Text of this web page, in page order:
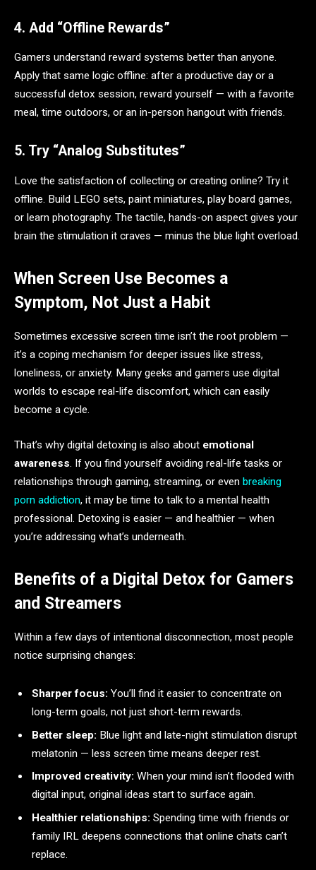
4. Add “Offline Rewards”
Gamers understand reward systems better than anyone.
Apply that same logic offline: after a productive day or a
successful detox session, reward yourself — with a favorite
meal, time outdoors, or an in-person hangout with friends.
5. Try “Analog Substitutes”
Love the satisfaction of collecting or creating online? Try it
offline. Build LEGO sets, paint miniatures, play board games,
or learn photography. The tactile, hands-on aspect gives your
brain the stimulation it craves — minus the blue light overload.
When Screen Use Becomes a
Symptom, Not Just a Habit
Sometimes excessive screen time isn’t the root problem —
it’s a coping mechanism for deeper issues like stress,
loneliness, or anxiety. Many geeks and gamers use digital
worlds to escape real-life discomfort, which can easily
become a cycle.
That’s why digital detoxing is also about emotional
awareness. If you find yourself avoiding real-life tasks or
relationships through gaming, streaming, or even breaking
porn addiction, it may be time to talk to a mental health
professional. Detoxing is easier — and healthier — when
you’re addressing what’s underneath.
Benefits of a Digital Detox for Gamers
and Streamers
Within a few days of intentional disconnection, most people
notice surprising changes:
Sharper focus: You’ll find it easier to concentrate on
long-term goals, not just short-term rewards.
Better sleep: Blue light and late-night stimulation disrupt
melatonin — less screen time means deeper rest.
Improved creativity: When your mind isn’t flooded with
digital input, original ideas start to surface again.
Healthier relationships: Spending time with friends or
family IRL deepens connections that online chats can’t
replace.